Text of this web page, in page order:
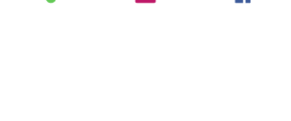
PK Follow